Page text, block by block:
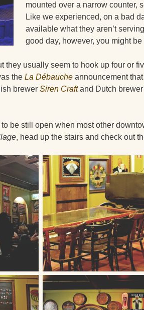
mounted over a narrow counter,
Like we experienced, on a bad
available what they aren’t
good day, however, you might be
they usually seem to hook up four or
the La Débauche announcement
brewer Siren Craftand Dutch brewer
be still open when most other
, head up the stairs and check out